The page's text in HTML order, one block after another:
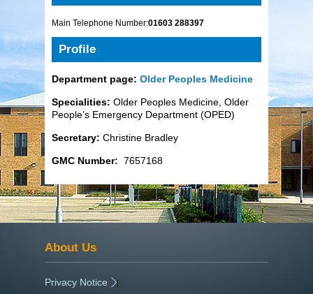
Main Telephone Number:01603 288397
Profile
Department page: Older Peoples Medicine
Specialities: Older Peoples Medicine, Older
People’s Emergency Department (OPED)
Secretary: Christine Bradley
GMC Number: 7657168
About Us
Privacy Notice |